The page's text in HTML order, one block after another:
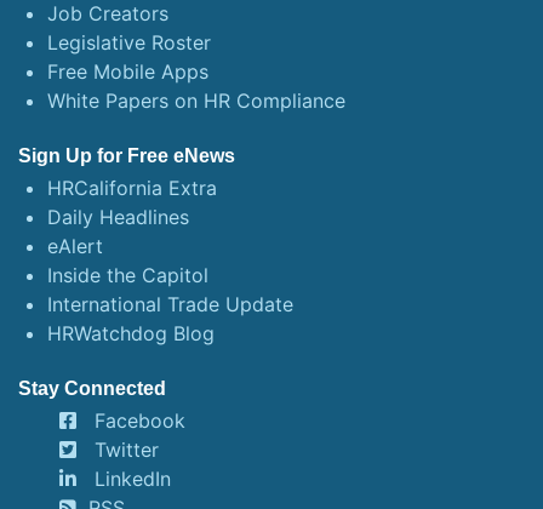
Job Creators
Legislative Roster
Free Mobile Apps
White Papers on HR Compliance
Sign Up for Free eNews
HRCalifornia Extra
Daily Headlines
eAlert
Inside the Capitol
International Trade Update
HRWatchdog Blog
Stay Connected
Facebook
Twitter
LinkedIn